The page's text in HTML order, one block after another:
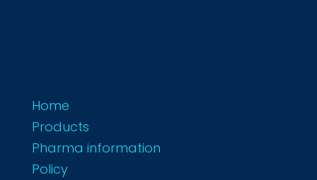
Home
Products
Pharma information
Policy